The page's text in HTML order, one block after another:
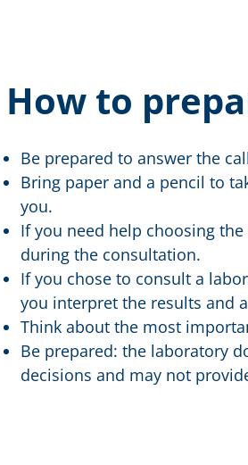
How to
Be prepared to answer the
Bring paper and a pencil to
you.
If you need help choosing
during the consultation.
If you chose to consult a
you interpret the results and
Think about the most
Be prepared: the laboratory
decisions and may not